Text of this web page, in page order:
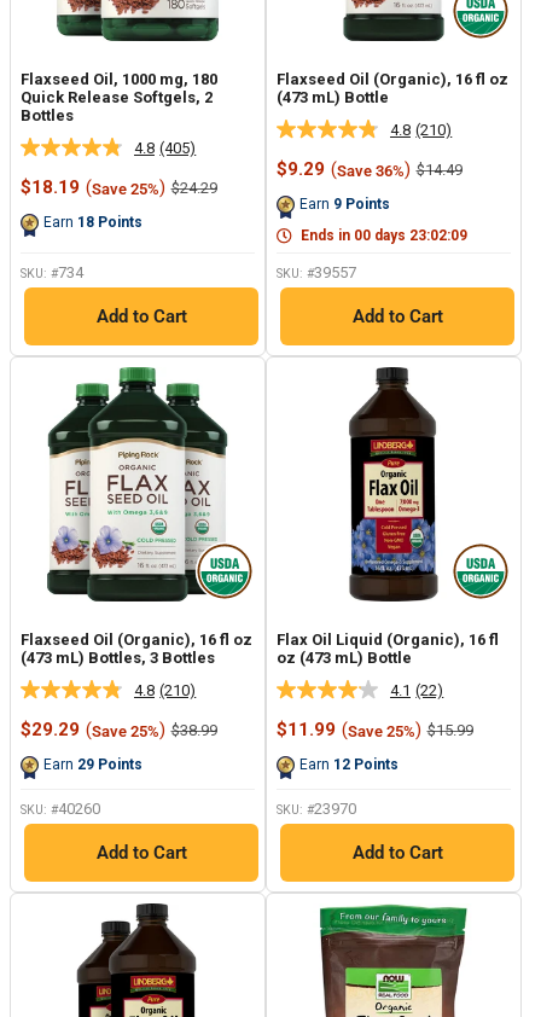
Flaxseed Oil, 1000 mg, 180
Quick Release Softgels, 2
Bottles
4.8 Read
405
Reviews.
(405)
Sale
$18.19 (Save 25%) Regular
$24.29
Earn 18 Points
SKU: #734
Add to Cart
Flaxseed Oil (Organic), 16 fl oz
(473 mL) Bottle
4.8 Read
210
Reviews.
link.
(210)
Sale
$9.29 (Save 36%) Regular
$14.49
Earn 9 Points
Ends in 00 days 23:02:09
SKU: #39557
Add to Cart
Flaxseed Oil (Organic), 16 fl oz
(473 mL) Bottles, 3 Bottles
4.8 Read
210
Reviews.
(210)
Sale
$29.29 (Save 25%) Regular
$38.99
Earn 29 Points
SKU: #40260
Add to Cart
Flax Oil Liquid (Organic), 16 fl
oz (473 mL) Bottle
4.1 Read
22
Reviews.
(22)
Sale
$11.99 (Save 25%) Regular
$15.99
Earn 12 Points
SKU: #23970
Add to Cart